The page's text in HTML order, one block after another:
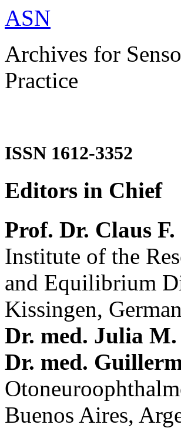
ASN
Archives for
Practice
ISSN 1612-3352
Editors in Chief
Prof. Dr. Claus F.
Institute of the
and Equilibrium
Kissingen,
Dr. med. Julia
Dr. med.
Buenos Aires,